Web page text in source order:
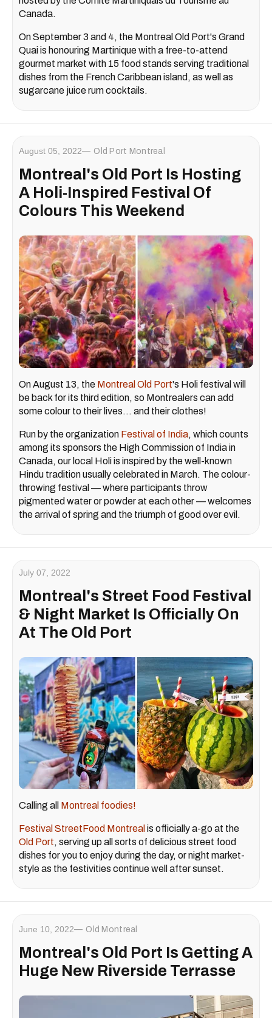
Canada.
On September 3 and 4, the Montreal Old Port's Grand
Quai is honouring Martinique with a free-to-attend
gourmet market with 15 food stands serving traditional
dishes from the French Caribbean island, as well as
sugarcane juice rum cocktails.
August 05, 2022 Old Port Montreal
Montreal's Old Port Is Hosting
A Holi-Inspired Festival Of
Colours This Weekend
On August 13, the Montreal Old Port's Holi festival will
be back for its third edition, so Montrealers can add
some colour to their lives... and their clothes!
Run by the organization Festival of India, which counts
among its sponsors the High Commission of India in
Canada, our local Holi is inspired by the well-known
Hindu tradition usually celebrated in March. The colour-
throwing festival — where participants throw
pigmented water or powder at each other — welcomes
the arrival of spring and the triumph of good over evil.
July 07, 2022
Montreal's Street Food Festival
& Night Market Is Officially On
At The Old Port
Calling all Montreal foodies!
Festival StreetFood Montreal is officially a-go at the
Old Port, serving up all sorts of delicious street food
dishes for you to enjoy during the day, or night market-
style as the festivities continue well after sunset.
June 10, 2022 Old Montreal
Montreal's Old Port Is Getting A
Huge New Riverside Terrasse